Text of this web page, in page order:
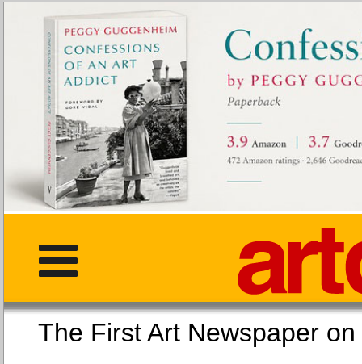
The First Art